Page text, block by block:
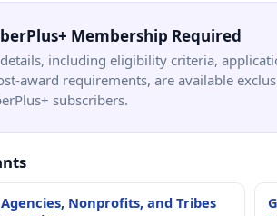
Membership Required
including eligibility criteria,
award requirements, are available
subscribers.
Nonprofits, and Tribes